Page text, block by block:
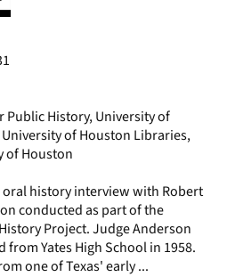
Public History, University of
of Houston Libraries,
of Houston
oral history interview with Robert
conducted as part of the
Project. Judge Anderson
from Yates High School in 1958.
one of Texas' early ...